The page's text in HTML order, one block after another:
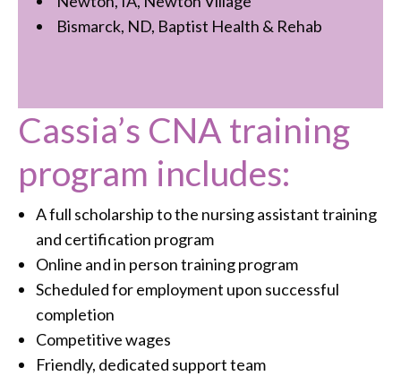
Bismarck, ND, Baptist Health & Rehab
Cassia’s CNA training
program includes:
A full scholarship to the nursing assistant training
and certification program
Online and in person training program
Scheduled for employment upon successful
completion
Competitive wages
Friendly, dedicated support team